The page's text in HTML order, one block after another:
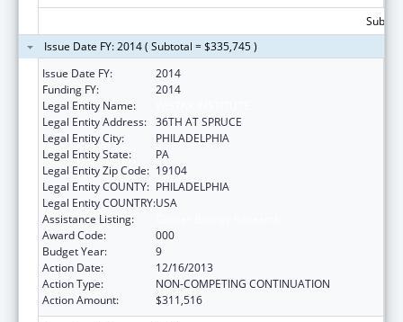
Issue Date FY: 2014 ( Subtotal = $335,745 )
Issue Date FY:
2014
Funding FY:
2014
Legal Entity Name:
Legal Entity Address: 36TH AT SPRUCE
Legal Entity City:
PHILADELPHIA
Legal Entity State:
PA
Legal Entity Zip Code: 19104
Legal Entity COUNTY: PHILADELPHIA
Legal Entity COUNTRY:USA
Assistance Listing:
Award Code:
000
Budget Year:
9
Action Date:
12/16/2013
Action Type:
NON-COMPETING CONTINUATION
Action Amount:
$311,516